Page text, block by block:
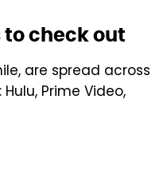
to check out
are spread across
Prime Video,